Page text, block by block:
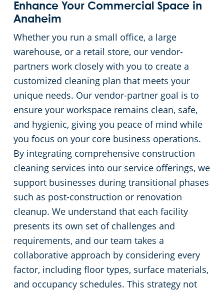
Enhance Your Commercial Space in
Anaheim
Whether you run a small office, a large
warehouse, or a retail store, our vendor-
partners work closely with you to create a
customized cleaning plan that meets your
unique needs. Our vendor-partner goal is to
ensure your workspace remains clean, safe,
and hygienic, giving you peace of mind while
you focus on your core business operations.
By integrating comprehensive construction
cleaning services into our service offerings, we
support businesses during transitional phases
such as post-construction or renovation
cleanup. We understand that each facility
presents its own set of challenges and
requirements, and our team takes a
collaborative approach by considering every
factor, including floor types, surface materials,
and occupancy schedules. This strategy not